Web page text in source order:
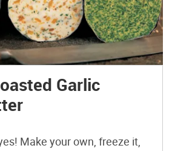
Garlic
Make your own, freeze it,